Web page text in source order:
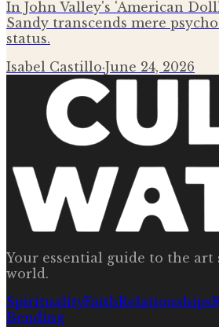
In John Valley's 'American
Sandy transcends mere
status.
Isabel Castillo·June 24, 2026
Your essential guide to the art
world.
SpiritualityFaithRelationships
Bending